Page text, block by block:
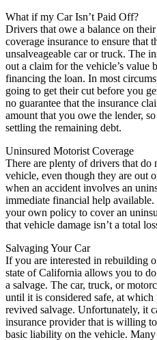
What if my Car Isn’t Paid Off?
Drivers that owe a balance on
coverage insurance to ensure that
unsalveageable car or truck. The
out a claim for the vehicle’s value
financing the loan. In most
going to get their cut before you
no guarantee that the insurance
amount that you owe the lender,
settling the remaining debt.
Uninsured Motorist Coverage
There are plenty of drivers that do
vehicle, even though they are out
when an accident involves an
immediate financial help
your own policy to cover an
that vehicle damage isn’t a total
Salvaging Your Car
If you are interested in rebuilding
state of California allows you to
a salvage. The car, truck, or
until it is considered safe, at which
revived salvage. Unfortunately, it
insurance provider that is willing
basic liability on the vehicle.